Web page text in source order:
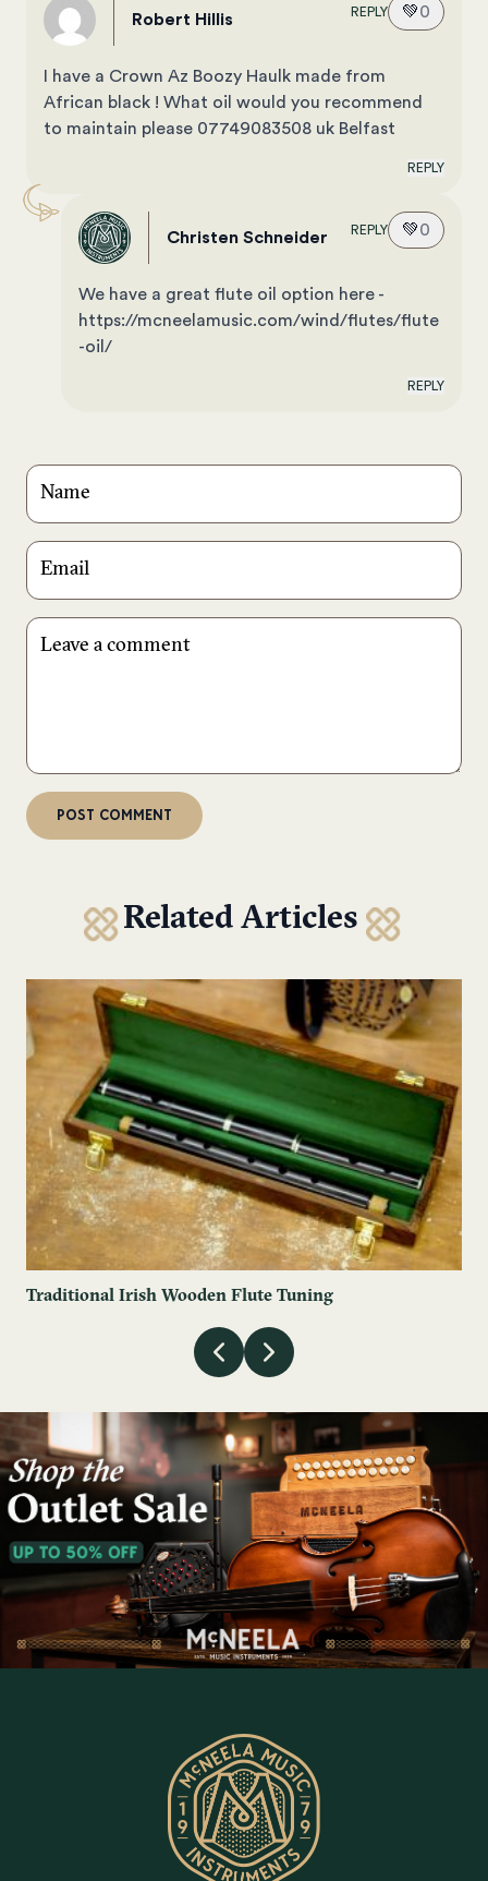
Robert Hillis REPLY 💚0
I have a Crown Az Boozy Haulk made from
African black ! What oil would you recommend
to maintain please 07749083508 uk Belfast
REPLY
Christen Schneider REPLY 💚0
We have a great flute oil option here -
https://mcneelamusic.com/wind/flutes/flute
-oil/
REPLY
Related Articles
Traditional Irish Wooden Flute Tuning